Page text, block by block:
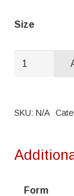
Size
SKU: N/A
Form